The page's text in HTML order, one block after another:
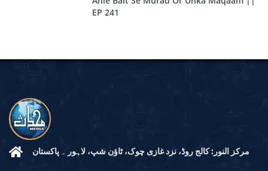
EP 241
مرکز النور: کالج روڈ، نزد غازی چوک، ٹاؤن شپ، لاہور ۔ پاکستان